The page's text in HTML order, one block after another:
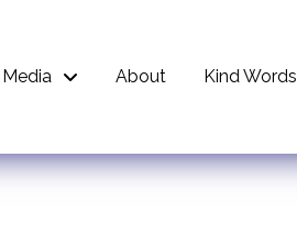
Media About Kind Words